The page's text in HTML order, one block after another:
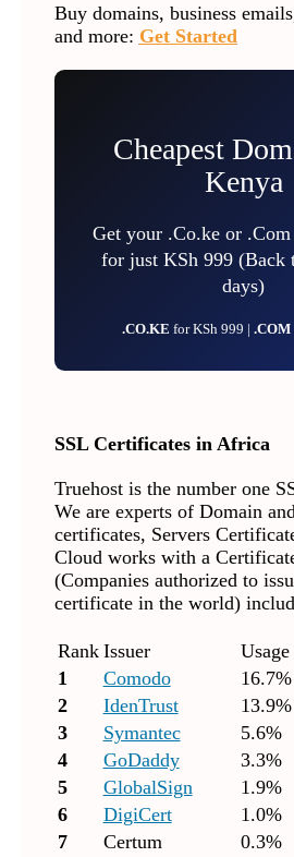
Buy domains, business
and more: Get Started
Cheapest
Kenya
Get your .Co.ke or
for just KSh 999 (Back
days)
.CO.KEfor KSh 999 |.COM
SSL Certificates in Africa
Truehost is the number one
We are experts of Domain
certificates, Servers
Cloud works with a
(Companies authorized to
certificate in the world)
Rank Issuer Usage
1
Comodo 16.7%
2
IdenTrust 13.9%
3
Symantec 5.6%
4
GoDaddy 3.3%
5
GlobalSign 1.9%
6
DigiCert 1.0%
7
Certum 0.3%